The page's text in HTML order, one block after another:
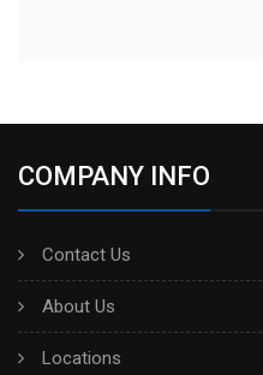
COMPANY INFO
Contact Us
About Us
Locations